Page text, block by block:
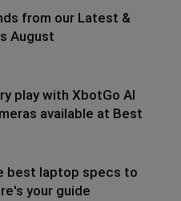
from our Latest &
August
play with XbotGo AI
available at Best
best laptop specs to
your guide